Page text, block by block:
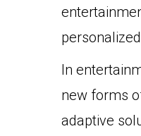
In
new forms
adaptive